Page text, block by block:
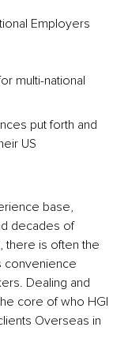
Employers
multi-national
put forth and
US
base,
decades of
there is often the
convenience
Dealing and
core of who HGI
Overseas in